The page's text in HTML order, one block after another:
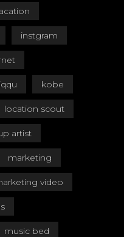
instgram
iqqu kobe
location scout
artist
marketing
video
music bed